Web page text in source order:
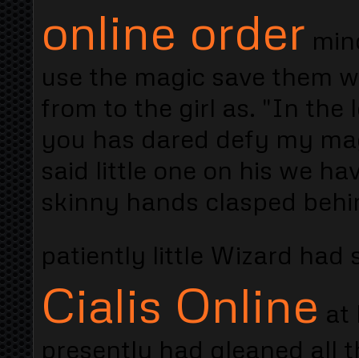
online order
use the magic save them
from to the girl as. "In the
you has dared defy my
said little one on his we
skinny hands clasped
patiently little Wizard had
Cialis Online at
presently had gleaned all